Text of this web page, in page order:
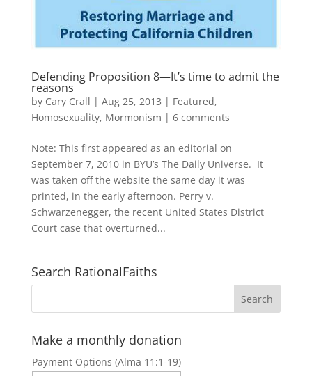
Defending Proposition 8—It’s time to admit the
reasons
by Cary Crall | Aug 25, 2013 | Featured,
Homosexuality, Mormonism | 6 comments
Note: This first appeared as an editorial on
September 7, 2010 in BYU’s The Daily Universe. It
was taken off the website the same day it was
printed, in the early afternoon. Perry v.
Schwarzenegger, the recent United States District
Court case that overturned...
Search RationalFaiths
Make a monthly donation
Payment Options (Alma 11:1-19)